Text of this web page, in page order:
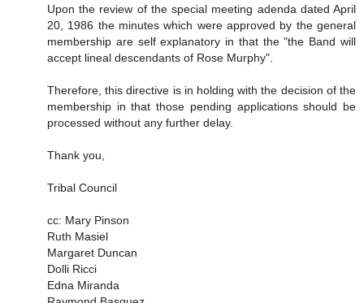
Upon the review of the special meeting adenda dated April
20, 1986 the minutes which were approved by the general
membership are self explanatory in that the "the Band will
accept lineal descendants of Rose Murphy".
Therefore, this directive is in holding with the decision of the
membership in that those pending applications should be
processed without any further delay.
Thank you,
Tribal Council
cc: Mary Pinson
Ruth Masiel
Margaret Duncan
Dolli Ricci
Edna Miranda